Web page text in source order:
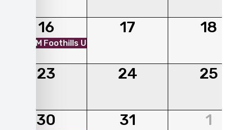
16
01:00 PM Foothills Unitarian Church - Mobile Market
17 18
23 24 25
30 31 1